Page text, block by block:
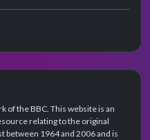
of the BBC. This website is an
relating to the original
between 1964 and 2006 and is